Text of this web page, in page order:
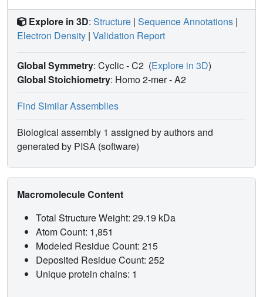
Explore in 3D: Structure | Sequence Annotations |
Electron Density | Validation Report
Global Symmetry: Cyclic - C2 (Explore in 3D)
Global Stoichiometry: Homo 2-mer -A2
Find Similar Assemblies
Biological assembly 1 assigned by authors and
generated by PISA (software)
Macromolecule Content
Total Structure Weight: 29.19 kDa
Atom Count: 1,851
Modeled Residue Count: 215
Deposited Residue Count: 252
Unique protein chains: 1